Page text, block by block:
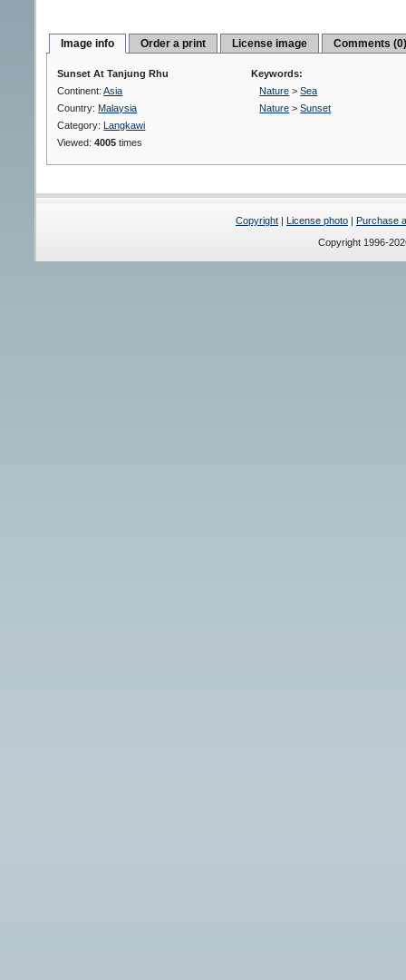
Image info Order a print License image Comments
Sunset At Tanjung Rhu
Continent:Asia
Country: Malaysia
Category: Langkawi
Viewed:4005 times
Keywords:
Nature >Sea
Nature >Sunset
Copyright | License photo | Purchase
Copyright 1996-